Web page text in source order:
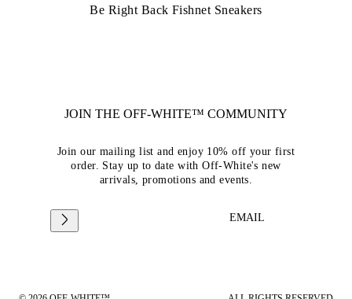
Be Right Back Fishnet Sneakers
JOIN THE OFF-WHITE™ COMMUNITY
Join our mailing list and enjoy 10% off your first
order. Stay up to date with Off-White's new
arrivals, promotions and events.
EMAIL